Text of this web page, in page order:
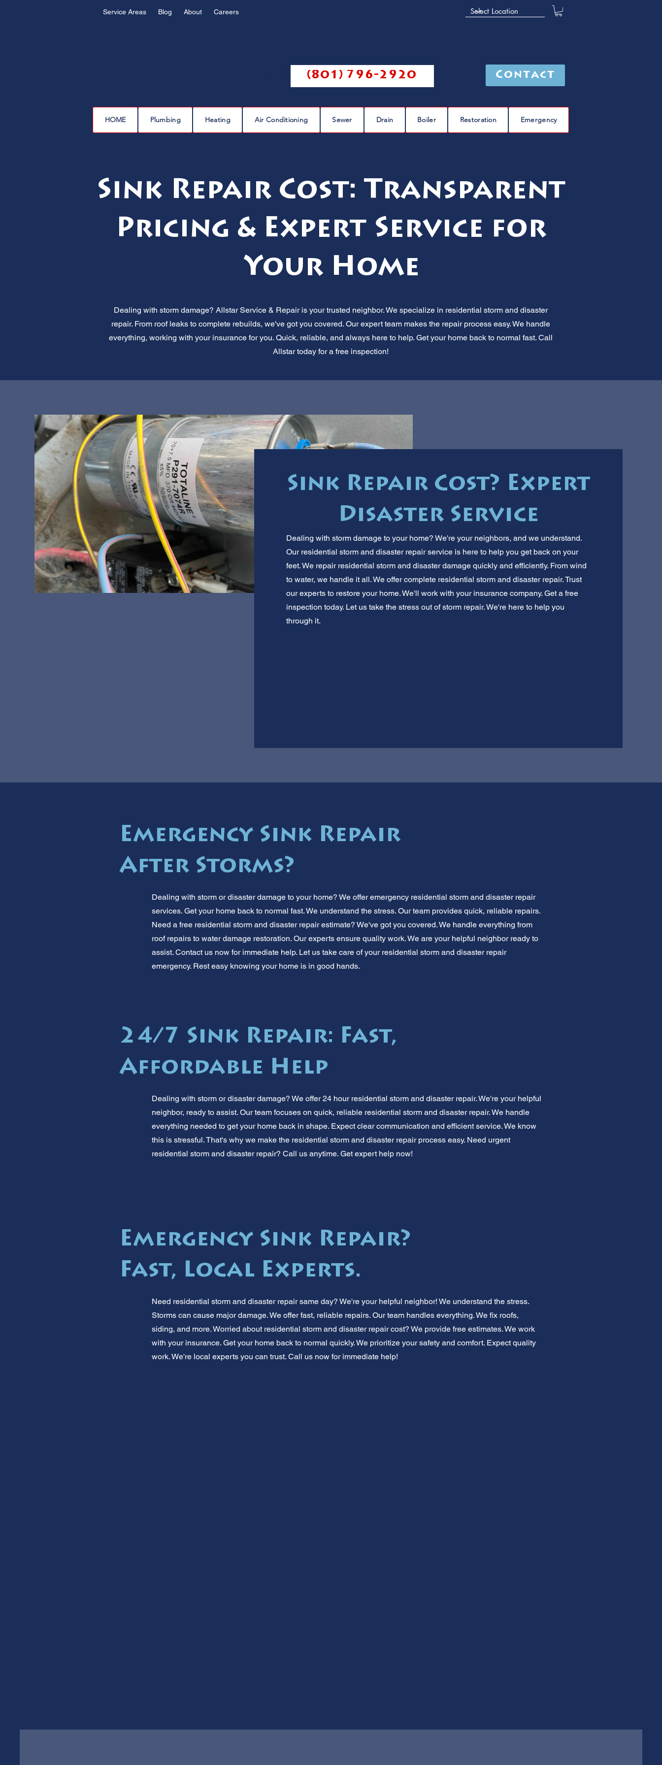
Service Areas Blog About Careers
(801) 796-2920 Contact
HOME Plumbing Heating Air Conditioning Sewer Drain Boiler Restoration Emergency
Sink Repair Cost: Transparent
Pricing & Expert Service for
Your Home
Dealing with storm damage? Allstar Service & Repair is your trusted neighbor. We specialize in residential storm and disaster
repair. From roof leaks to complete rebuilds, we've got you covered. Our expert team makes the repair process easy. We handle
everything, working with your insurance for you. Quick, reliable, and always here to help. Get your home back to normal fast. Call
Allstar today for a free inspection!
Sink Repair Cost? Expert
Disaster Service
Dealing with storm damage to your home? We're your neighbors, and we understand.
Our residential storm and disaster repair service is here to help you get back on your
feet. We repair residential storm and disaster damage quickly and efficiently. From wind
to water, we handle it all. We offer complete residential storm and disaster repair. Trust
our experts to restore your home. We'll work with your insurance company. Get a free
inspection today. Let us take the stress out of storm repair. We're here to help you
through it.
Emergency Sink Repair
After Storms?
Dealing with storm or disaster damage to your home? We offer emergency residential storm and disaster repair
services. Get your home back to normal fast. We understand the stress. Our team provides quick, reliable repairs.
Need a free residential storm and disaster repair estimate? We've got you covered. We handle everything from
roof repairs to water damage restoration. Our experts ensure quality work. We are your helpful neighbor ready to
assist. Contact us now for immediate help. Let us take care of your residential storm and disaster repair
emergency. Rest easy knowing your home is in good hands.
24/7 Sink Repair: Fast,
Affordable Help
Dealing with storm or disaster damage? We offer 24 hour residential storm and disaster repair. We're your helpful
neighbor, ready to assist. Our team focuses on quick, reliable residential storm and disaster repair. We handle
everything needed to get your home back in shape. Expect clear communication and efficient service. We know
this is stressful. That's why we make the residential storm and disaster repair process easy. Need urgent
residential storm and disaster repair? Call us anytime. Get expert help now!
Emergency Sink Repair?
Fast, Local Experts.
Need residential storm and disaster repair same day? We're your helpful neighbor! We understand the stress.
Storms can cause major damage. We offer fast, reliable repairs. Our team handles everything. We fix roofs,
siding, and more. Worried about residential storm and disaster repair cost? We provide free estimates. We work
with your insurance. Get your home back to normal quickly. We prioritize your safety and comfort. Expect quality
work. We're local experts you can trust. Call us now for immediate help!